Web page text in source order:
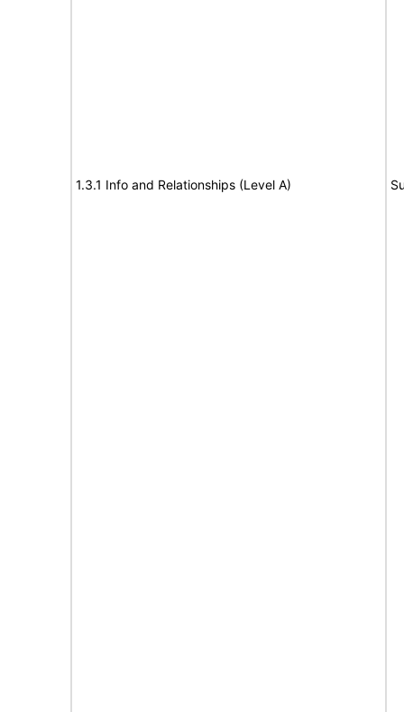
1.3.1 Info and Relationships (Level A)